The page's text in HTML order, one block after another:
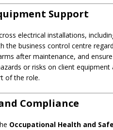
Support
electrical installations,
the business control centre
after maintenance, and
or risks on client
of the role.
Compliance
Occupational Health and